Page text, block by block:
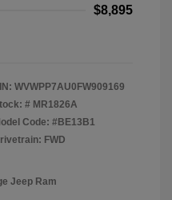
$8,895
WVWPP7AU0FW909169
# MR1826A
Code: #BE13B1
FWD
Jeep Ram